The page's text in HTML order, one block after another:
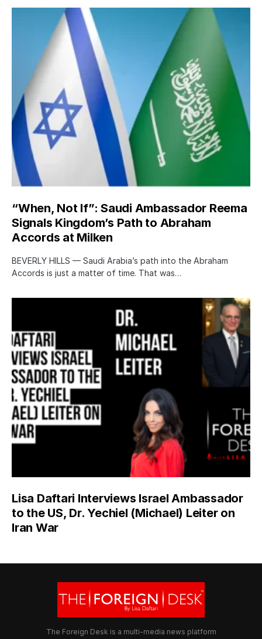
“When, Not If”: Saudi Ambassador Reema
Signals Kingdom’s Path to Abraham
Accords at Milken
BEVERLY HILLS — Saudi Arabia’s path into the Abraham
Accords is just a matter of time. That was…
Lisa Daftari Interviews Israel Ambassador
to the US, Dr. Yechiel (Michael) Leiter on
Iran War
The Foreign Desk is a multi-media news platform